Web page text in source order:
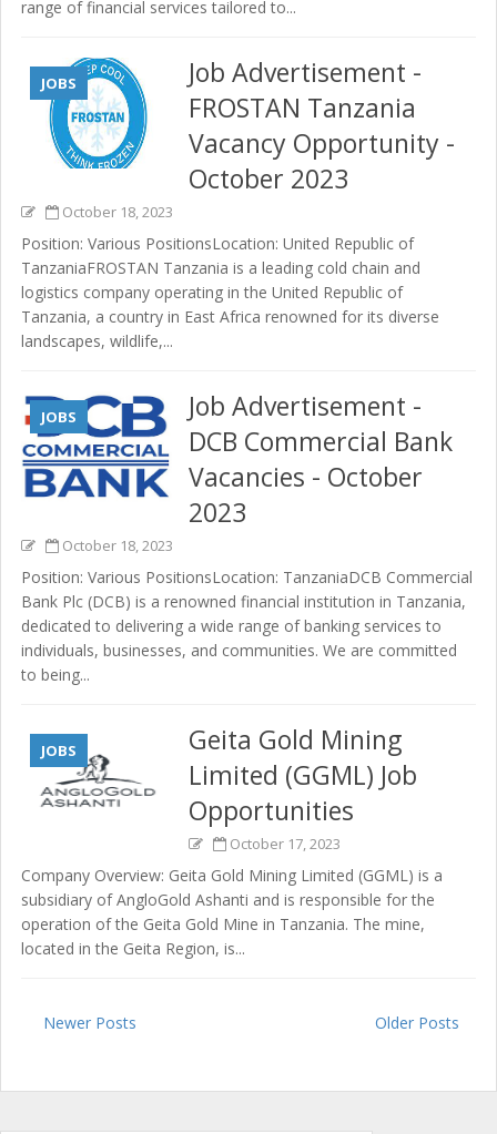
range of financial services tailored to...
Job Advertisement -
FROSTAN Tanzania
Vacancy Opportunity -
October 2023
JOBS
October 18, 2023
Position: Various PositionsLocation: United Republic of
TanzaniaFROSTAN Tanzania is a leading cold chain and
logistics company operating in the United Republic of
Tanzania, a country in East Africa renowned for its diverse
landscapes, wildlife,...
Job Advertisement -
DCB Commercial Bank
Vacancies - October
2023
JOBS
October 18, 2023
Position: Various PositionsLocation: TanzaniaDCB Commercial
Bank Plc (DCB) is a renowned financial institution in Tanzania,
dedicated to delivering a wide range of banking services to
individuals, businesses, and communities. We are committed
to being...
Geita Gold Mining
Limited (GGML) Job
Opportunities
JOBS
October 17, 2023
Company Overview: Geita Gold Mining Limited (GGML) is a
subsidiary of AngloGold Ashanti and is responsible for the
operation of the Geita Gold Mine in Tanzania. The mine,
located in the Geita Region, is...
Newer Posts Older Posts